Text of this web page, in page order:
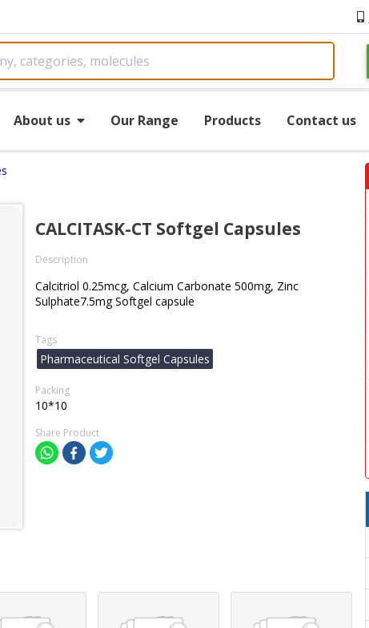
About us Our Range Products Contact us
CALCITASK-CT Softgel Capsules
Description
Calcitriol 0.25mcg, Calcium Carbonate 500mg, Zinc
Sulphate7.5mg Softgel capsule
Tags
Pharmaceutical Softgel Capsules
Packing
10*10
Share Product